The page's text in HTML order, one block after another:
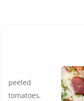
peeled
tomatoes,